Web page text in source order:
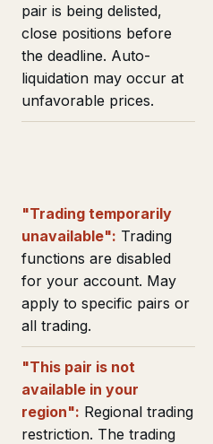
pair is being delisted,
close positions before
the deadline. Auto-
liquidation may occur at
unfavorable prices.
"Trading temporarily
unavailable": Trading
functions are disabled
for your account. May
apply to specific pairs or
all trading.
"This pair is not
available in your
region": Regional trading
restriction. The trading